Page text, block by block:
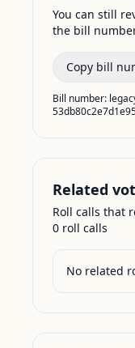
You can still
the bill
Copy bill
Bill number:
Related
Roll calls that
0 roll calls
No related